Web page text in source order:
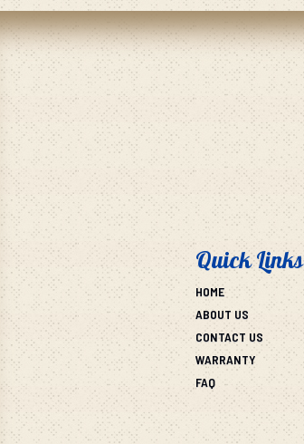
Quick Links
HOME
ABOUT US
CONTACT US
WARRANTY
FAQ